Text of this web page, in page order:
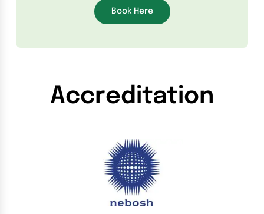
Book Here
Accreditation